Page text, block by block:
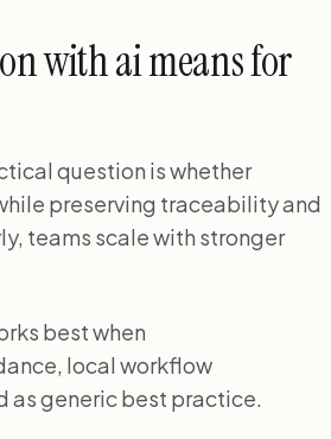
with ai means for
question is whether
preserving traceability and
teams scale with stronger
best when
local workflow
generic best practice.